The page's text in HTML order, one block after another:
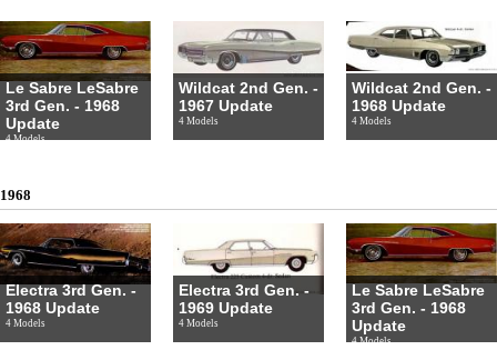
Le Sabre LeSabre
3rd Gen. - 1968
Update
4 Models
Wildcat 2nd Gen. -
1967 Update
4 Models
Wildcat 2nd Gen. -
1968 Update
4 Models
1968
Electra 3rd Gen. -
1968 Update
4 Models
Electra 3rd Gen. -
1969 Update
4 Models
Le Sabre LeSabre
3rd Gen. - 1968
Update
4 Models